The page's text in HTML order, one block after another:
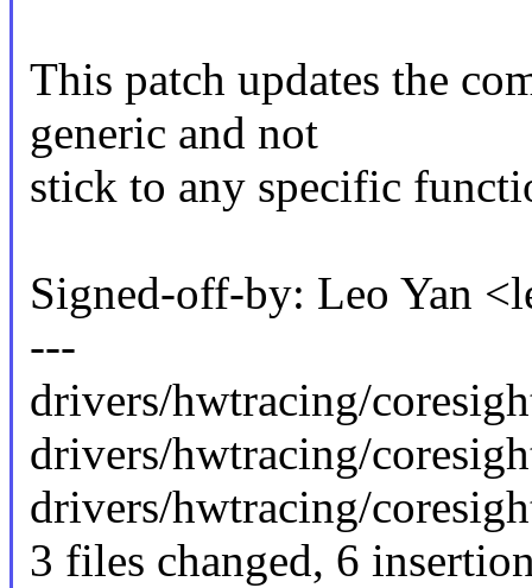
This patch updates the
generic and not
stick to any specific
Signed-off-by: Leo Yan
---
drivers/hwtracing/
drivers/hwtracing/
drivers/hwtracing/
3 files changed, 6